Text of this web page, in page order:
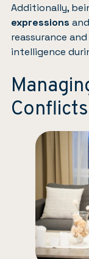
Additionally,
expressions and
reassurance
intelligence
Conflicts